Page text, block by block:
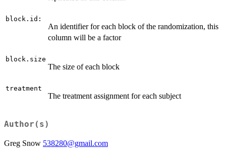
block.id:
An identifier for each block of the randomization, this
column will be a factor
block.size
The size of each block
treatment
The treatment assignment for each subject
Author(s)
Greg Snow 538280@gmail.com